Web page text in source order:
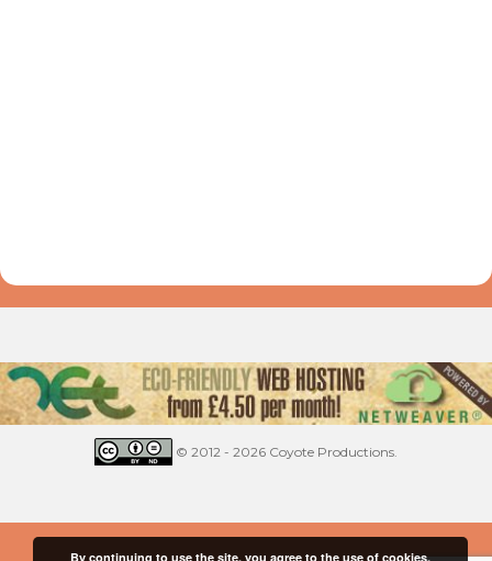
© 2012 - 2026 Coyote Productions.
By continuing to use the site, you agree to the use of cookies.